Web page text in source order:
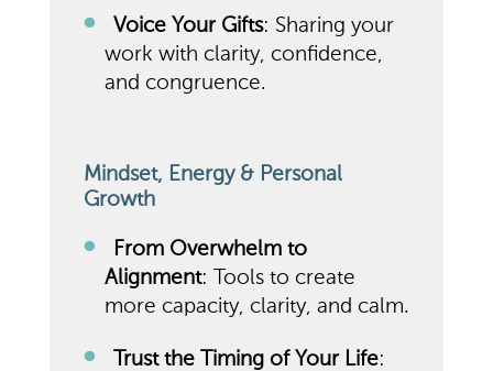
Voice Your Gifts: Sharing your
work with clarity, confidence,
and congruence.
Mindset, Energy & Personal
Growth
From Overwhelm to
Alignment: Tools to create
more capacity, clarity, and calm.
Trust the Timing of Your Life: